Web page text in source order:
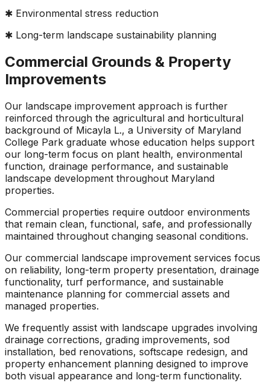
✱ Environmental stress reduction
✱ Long-term landscape sustainability planning
Commercial Grounds & Property
Improvements
Our landscape improvement approach is further
reinforced through the agricultural and horticultural
background of Micayla L., a University of Maryland
College Park graduate whose education helps support
our long-term focus on plant health, environmental
function, drainage performance, and sustainable
landscape development throughout Maryland
properties.
Commercial properties require outdoor environments
that remain clean, functional, safe, and professionally
maintained throughout changing seasonal conditions.
Our commercial landscape improvement services focus
on reliability, long-term property presentation, drainage
functionality, turf performance, and sustainable
maintenance planning for commercial assets and
managed properties.
We frequently assist with landscape upgrades involving
drainage corrections, grading improvements, sod
installation, bed renovations, softscape redesign, and
property enhancement planning designed to improve
both visual appearance and long-term functionality.